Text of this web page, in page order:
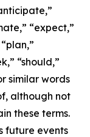
“expect,”
“should,”
similar words
although not
these terms.
future events